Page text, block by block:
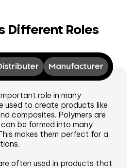
Different Roles
Manufacturer
role in many
used to create products like
composites. Polymers are
be formed into many
makes them perfect for a
often used in products that